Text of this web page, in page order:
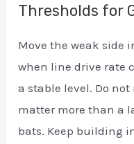
Thresholds for
Move the weak side
when line drive rate
a stable level. Do
matter more than a
bats. Keep building